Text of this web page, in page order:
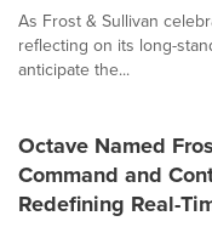
As Frost & Sullivan
reflecting on its long-
anticipate the...
Octave Named
Command and
Redefining Real-